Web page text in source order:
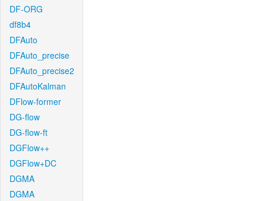
DF-ORG
df8b4
DFAuto
DFAuto_precise
DFAuto_precise2
DFAutoKalman
DFlow-former
DG-flow
DG-flow-ft
DGFlow++
DGFlow+DC
DGMA
DGMA